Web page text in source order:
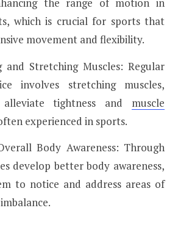
which is crucial for sports that
movement and flexibility.
and Stretching Muscles: Regular
involves stretching muscles,
tightness and muscle
experienced in sports.
Body Awareness: Through
develop better body awareness,
to notice and address areas of